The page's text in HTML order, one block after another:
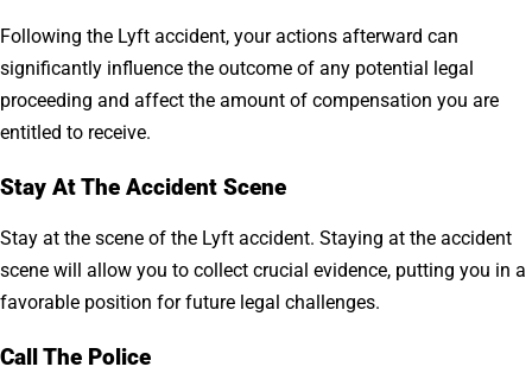
Following the Lyft accident, your actions afterward can
significantly influence the outcome of any potential legal
proceeding and affect the amount of compensation you are
entitled to receive.
Stay At The Accident Scene
Stay at the scene of the Lyft accident. Staying at the accident
scene will allow you to collect crucial evidence, putting you in a
favorable position for future legal challenges.
Call The Police